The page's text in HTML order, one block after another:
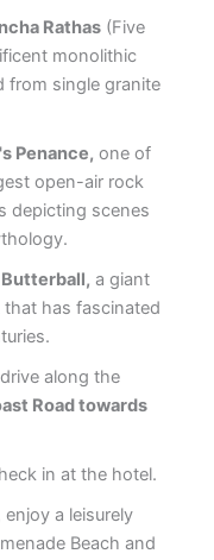
Rathas(Five
monolithic
from single granite
Penance, one of
open-air rock
depicting scenes
a giant
has fascinated
along the
Road towards
in at the hotel.
a leisurely
Beach and